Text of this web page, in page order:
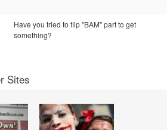
Have you tried to flip "BAM" part to get
something?
Sites